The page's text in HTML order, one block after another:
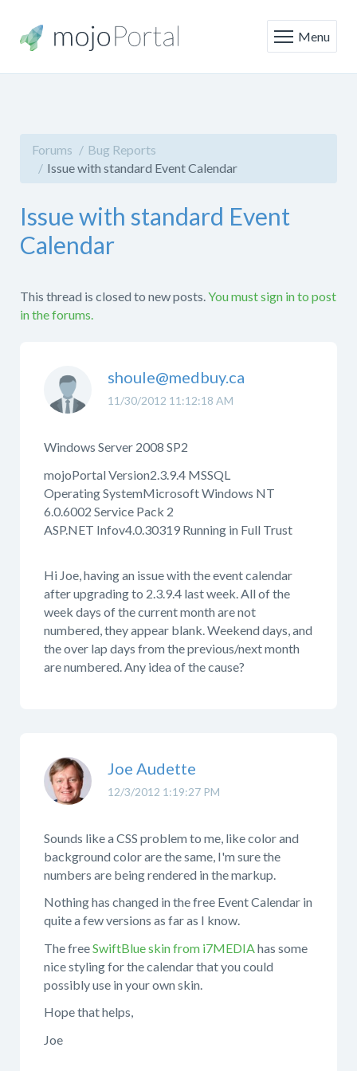
Menu
Forums
Bug Reports
Issue with standard Event Calendar
Issue with standard Event
Calendar
This thread is closed to new posts.You must sign in to post
in the forums.
11/30/2012 11:12:18 AM
shoule@medbuy.ca
Windows Server 2008 SP2
mojoPortal Version2.3.9.4 MSSQL
Operating SystemMicrosoft Windows NT
6.0.6002 Service Pack 2
ASP.NET Infov4.0.30319 Running in Full Trust
Hi Joe, having an issue with the event calendar
after upgrading to 2.3.9.4 last week. All of the
week days of the current month are not
numbered, they appear blank. Weekend days, and
the over lap days from the previous/next month
are numbered. Any idea of the cause?
12/3/2012 1:19:27 PM
Joe Audette
Sounds like a CSS problem to me, like color and
background color are the same, I'm sure the
numbers are being rendered in the markup.
Nothing has changed in the free Event Calendar in
quite a few versions as far as I know.
The freeSwiftBlue skin from i7MEDIA has some
nice styling for the calendar that you could
possibly use in your own skin.
Hope that helps,
Joe